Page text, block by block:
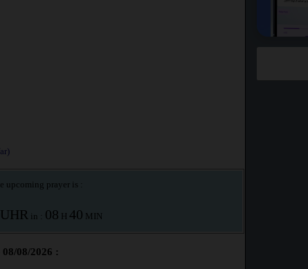
upcoming prayer is :
in : 08 H 40 MIN
08/2026 :